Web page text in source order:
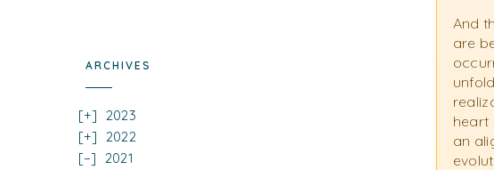
And
are
heart
an
ARCHIVES
2023
2022
2021